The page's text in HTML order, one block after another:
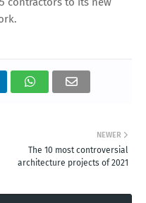
NEWER
The 10 most controversial
architecture projects of 2021